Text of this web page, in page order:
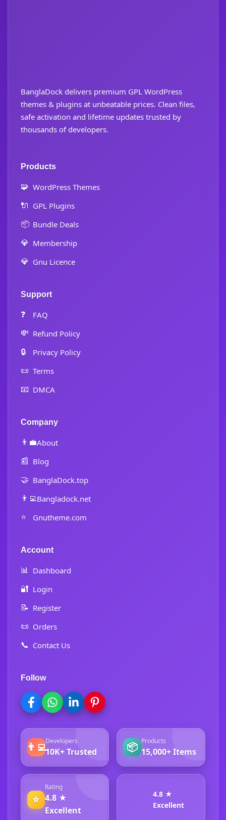
BanglaDock delivers premium GPL WordPress
themes & plugins at unbeatable prices. Clean files,
safe activation and lifetime updates trusted by
thousands of developers.
Products
🧩 WordPress Themes
🔌 GPL Plugins
📦 Bundle Deals
💎 Membership
💎 Gnu Licence
Support
❓ FAQ
💸 Refund Policy
🔒 Privacy Policy
📜 Terms
📧 DMCA
Company
👨‍💼About
📰 Blog
🤝 BanglaDock.top
👨‍💻Bangladock.net
⭐ Gnutheme.com
Account
📊 Dashboard
🔐 Login
📝 Register
📜 Orders
📞 Contact Us
Follow
👨‍💻Developers
10K+ Trusted 📦 Products
15,000+ Items
⭐
Rating
4.8 ★
Excellent
4.8 ★
Excellent